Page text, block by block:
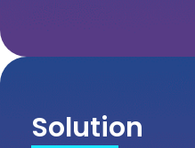
Solution